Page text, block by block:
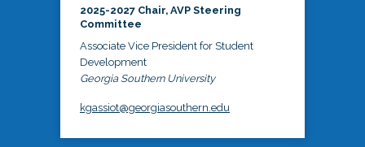
2025-2027 Chair, AVP Steering
Committee
Associate Vice President for Student
Development
Georgia Southern University
kgassiot@georgiasouthern.edu